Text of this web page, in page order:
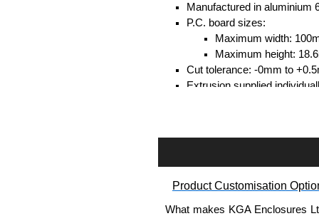
Manufactured in aluminium
P.C. board sizes:
Maximum width:
Maximum height:
Cut tolerance: -0mm to
Extrusion supplied
Packs of 8, 10 or 400
Note: Not supplied with
Product Customisation
What makes KGA Enclosures